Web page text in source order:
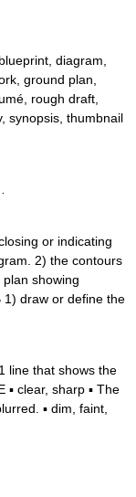
diagram,
ground plan,
rough draft,
synopsis, thumbnail
or indicating
2) the contours
showing
draw or define the
line that shows the
▪ clear, sharp ▪ The
▪ dim, faint,